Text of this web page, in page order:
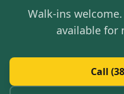
Walk-ins
available for
Call